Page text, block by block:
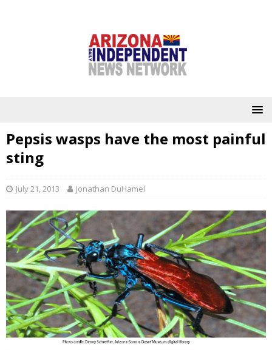
Pepsis wasps have the most painful
sting
July 21, 2013 Jonathan DuHamel